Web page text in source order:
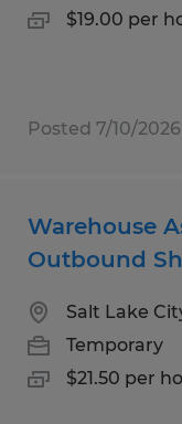
$19.00 per
Posted 7/10/2026
Warehouse
Outbound
Salt Lake
Temporary
$21.50 per